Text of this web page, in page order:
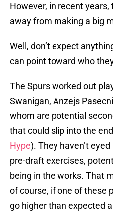
However, in recent
away from making a big
Well, don’t expect
can point toward who
The Spurs worked out
Swanigan, Anzejs
whom are potential
that could slip into the
Hype). They haven’t
pre-draft exercises,
being in the works. That
of course, if one of these
go higher than expected